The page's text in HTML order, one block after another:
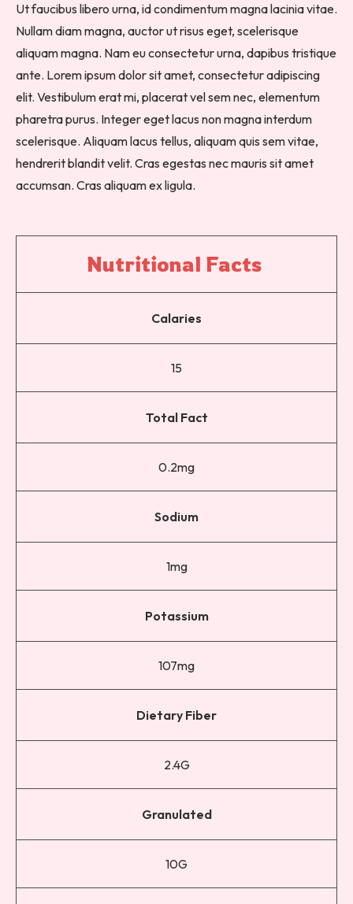
Ut faucibus libero urna, id condimentum magna lacinia vitae.
Nullam diam magna, auctor ut risus eget, scelerisque
aliquam magna. Nam eu consectetur urna, dapibus tristique
ante. Lorem ipsum dolor sit amet, consectetur adipiscing
elit. Vestibulum erat mi, placerat vel sem nec, elementum
pharetra purus. Integer eget lacus non magna interdum
scelerisque. Aliquam lacus tellus, aliquam quis sem vitae,
hendrerit blandit velit. Cras egestas nec mauris sit amet
accumsan. Cras aliquam ex ligula.
Nutritional Facts
Calaries
15
Total Fact
0.2mg
Sodium
1mg
Potassium
107mg
Dietary Fiber
2.4G
Granulated
10G